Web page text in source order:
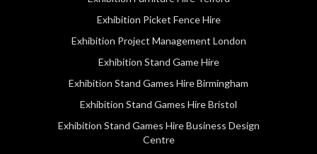
Exhibition Picket Fence Hire
Exhibition Project Management London
Exhibition Stand Game Hire
Exhibition Stand Games Hire Birmingham
Exhibition Stand Games Hire Bristol
Exhibition Stand Games Hire Business Design
Centre